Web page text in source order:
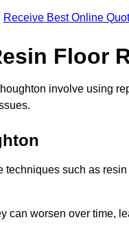
Receive Best Online
Floor
involve using
such as
can worsen over time,